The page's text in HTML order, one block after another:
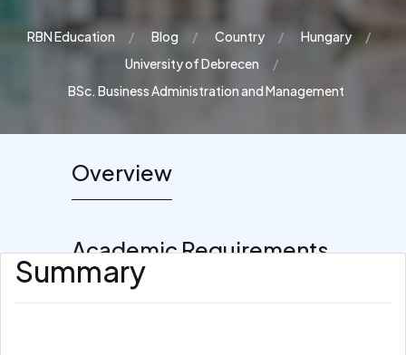
RBN Education Blog Country
Hungary
University of Debrecen
BSc. Business Administration and Management
Overview
Academic Requirements
Summary